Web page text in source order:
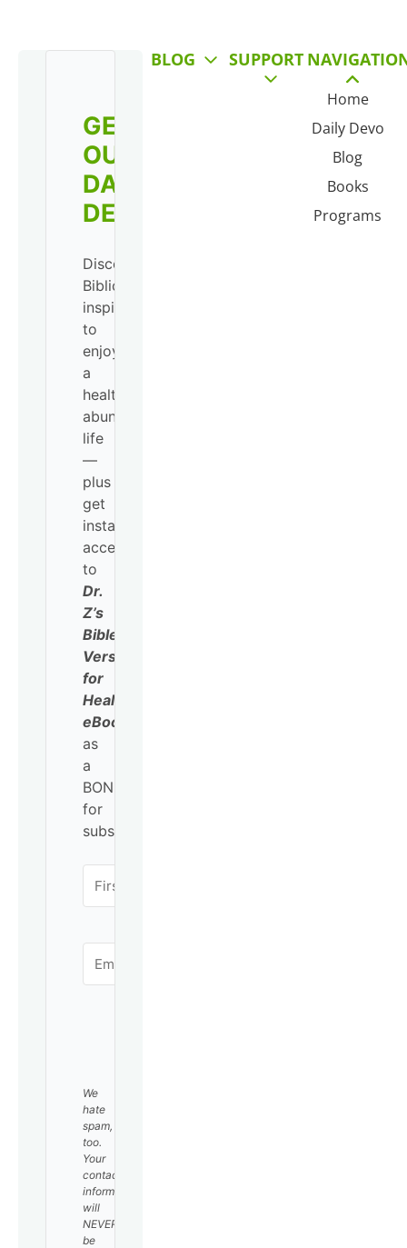
Home
Daily Devo
Blog
Books
Programs
SUPPORT
BLOG
GET
OUR
DAILY
DEVO!
Discover
Biblical
inspiration
to
enjoy
a
healthy,
abundant
life
—
plus
get
instant
access
to
Dr.
Z’s
Bible
Verses
for
Healing
eBook
as
a
BONUS
for
subscribing!
We
hate
spam,
too.
Your
contact
information
will
NEVER
be